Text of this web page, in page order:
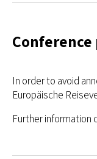
In order to avoid
Europäische
Further information